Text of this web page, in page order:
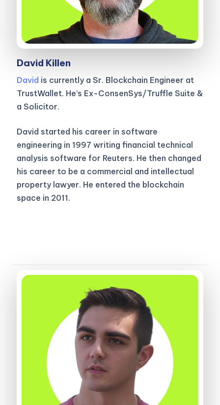
David Killen
David is currently a Sr. Blockchain Engineer at
TrustWallet. He’s Ex-ConsenSys/Truffle Suite &
a Solicitor.
David started his career in software
engineering in 1997 writing financial technical
analysis software for Reuters. He then changed
his career to be a commercial and intellectual
property lawyer. He entered the blockchain
space in 2011.